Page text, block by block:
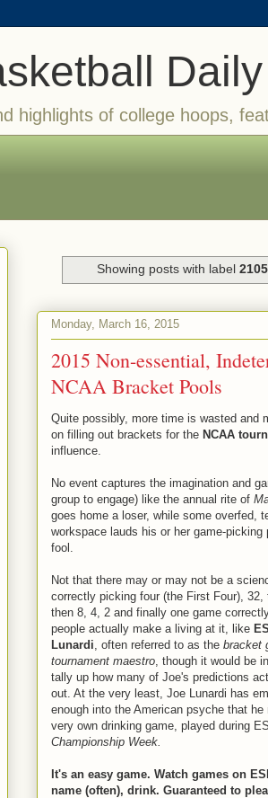
Daily
highlights of college hoops,
Showing posts with label
Monday, March 16, 2015
2015 Non-essential,
NCAA Bracket Pools
Quite possibly, more time is wasted and
on filling out brackets for the NCAA
influence.
No event captures the imagination and
group to engage) like the annual rite of
goes home a loser, while some overfed,
workspace lauds his or her game-
fool.
Not that there may or may not be a
correctly picking four (the First Four), 32,
then 8, 4, 2 and finally one game
people actually make a living at it, like
Lunardi , often referred to as the bracket
tournament maestro , though it would be
tally up how many of Joe's predictions
out. At the very least, Joe Lunardi has
enough into the American psyche that he
very own drinking game, played during
Championship Week.
It's an easy game. Watch games on
name (often), drink. Guaranteed to